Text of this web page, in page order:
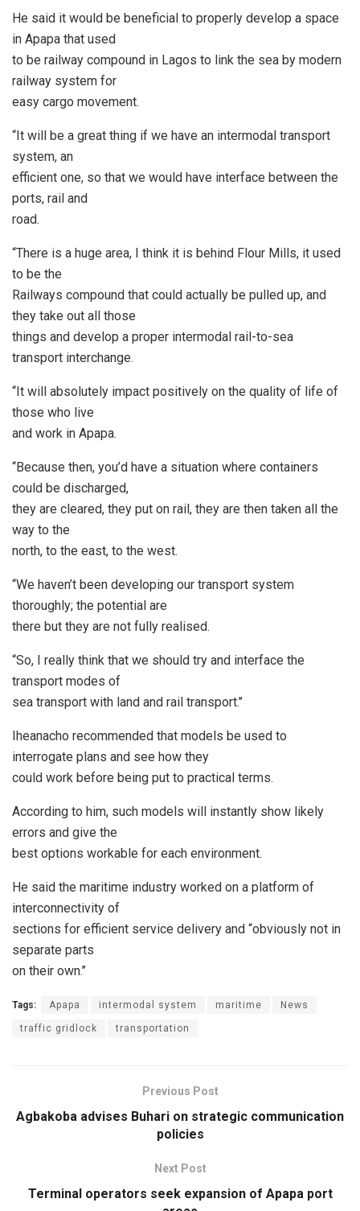
He said it would be beneficial to properly develop a space
in Apapa that used
to be railway compound in Lagos to link the sea by modern
railway system for
easy cargo movement.
“It will be a great thing if we have an intermodal transport
system, an
efficient one, so that we would have interface between the
ports, rail and
road.
“There is a huge area, I think it is behind Flour Mills, it used
to be the
Railways compound that could actually be pulled up, and
they take out all those
things and develop a proper intermodal rail-to-sea
transport interchange.
“It will absolutely impact positively on the quality of life of
those who live
and work in Apapa.
“Because then, you’d have a situation where containers
could be discharged,
they are cleared, they put on rail, they are then taken all the
way to the
north, to the east, to the west.
“We haven’t been developing our transport system
thoroughly; the potential are
there but they are not fully realised.
“So, I really think that we should try and interface the
transport modes of
sea transport with land and rail transport.’’
Iheanacho recommended that models be used to
interrogate plans and see how they
could work before being put to practical terms.
According to him, such models will instantly show likely
errors and give the
best options workable for each environment.
He said the maritime industry worked on a platform of
interconnectivity of
sections for efficient service delivery and “obviously not in
separate parts
on their own.’’
Tags: Apapa intermodal system maritime News
traffic gridlock transportation
Previous Post
Agbakoba advises Buhari on strategic communication
policies
Next Post
Terminal operators seek expansion of Apapa port